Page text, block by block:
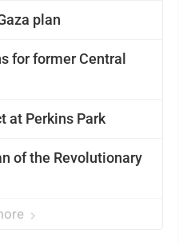
plan
at Perkins Park